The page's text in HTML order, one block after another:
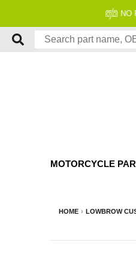
MOTORCYCLE
HOME › LOWBROW